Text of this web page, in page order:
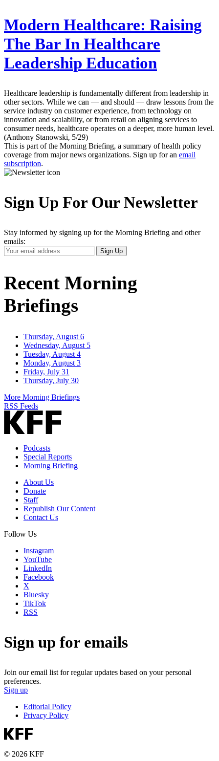
Modern Healthcare: Raising
The Bar In Healthcare
Leadership Education
Healthcare leadership is fundamentally different from leadership in
other sectors. While we can — and should — draw lessons from the
service industry on customer experience, from technology on
innovation and scalability, or from retail on aligning services to
consumer needs, healthcare operates on a deeper, more human level.
(Anthony Stanowski, 5/29)
This is part of the Morning Briefing, a summary of health policy
coverage from major news organizations. Sign up for an email
subscription.
Sign Up For Our Newsletter
Stay informed by signing up for the Morning Briefing and other
emails:
Your
Email
Sign Up
Recent Morning
Briefings
Thursday, August 6
Wednesday, August 5
Tuesday, August 4
Monday, August 3
Friday, July 31
Thursday, July 30
More Morning Briefings
RSS Feeds
Podcasts
Special Reports
Morning Briefing
About Us
Donate
Staff
Republish Our Content
Contact Us
Follow Us
Instagram
YouTube
LinkedIn
Facebook
X
Bluesky
TikTok
RSS
Sign up for emails
Join our email list for regular updates based on your personal
preferences.
Sign up
Editorial Policy
Privacy Policy
© 2026 KFF